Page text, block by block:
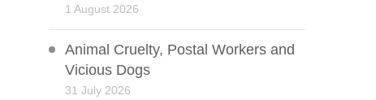
1 August 2026
Animal Cruelty, Postal Workers and
Vicious Dogs
31 July 2026